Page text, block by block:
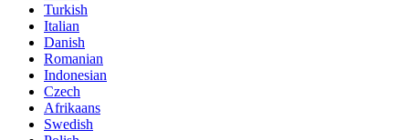
Turkish
Italian
Danish
Romanian
Indonesian
Czech
Afrikaans
Swedish